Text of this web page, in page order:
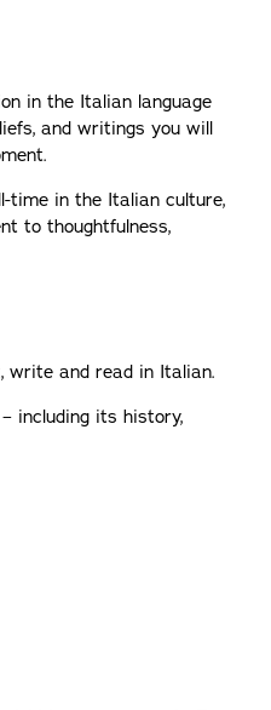
in the Italian language
and writings you will
time in the Italian culture,
to thoughtfulness,
write and read in Italian.
including its history,